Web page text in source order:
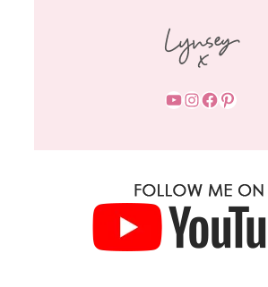
YouTube InstagramFacebook Pinterest